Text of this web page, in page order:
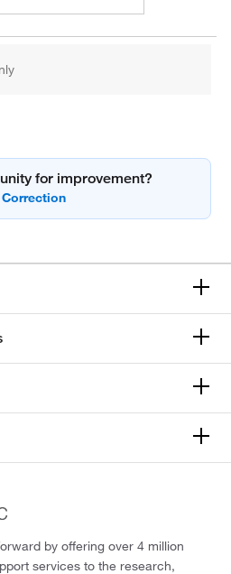
for improvement?
by offering over 4 million
services to the research,